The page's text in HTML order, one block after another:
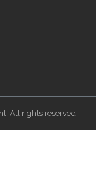
All rights reserved.